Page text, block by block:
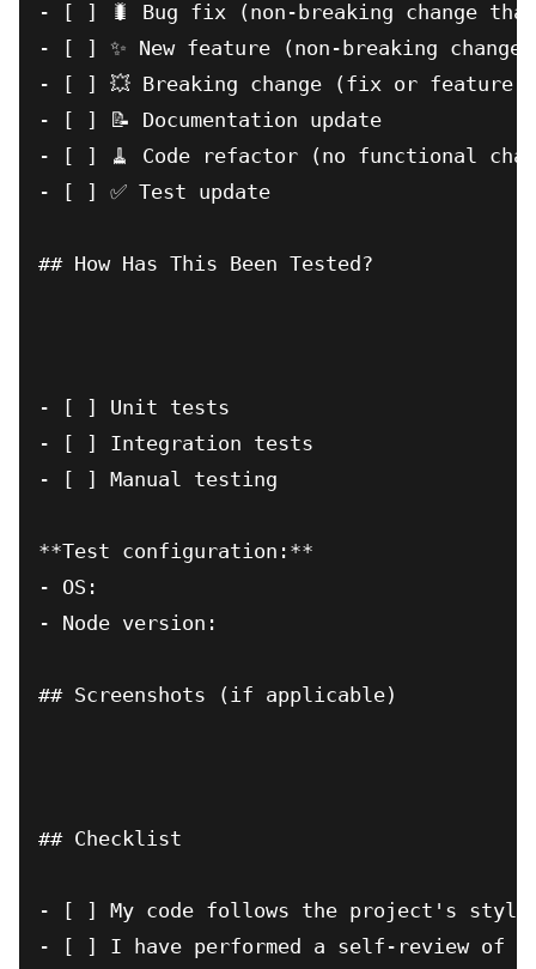
- [ ] 🐛 Bug fix (non-breaking change
- [ ] ✨ New feature (non-breaking
- [ ] 💥 Breaking change (fix or feature
- [ ] 📝 Documentation update
- [ ] 🧹 Code refactor (no functional
- [ ] ✅ Test update
## How Has This Been Tested?
- [ ] Unit tests
- [ ] Integration tests
- [ ] Manual testing
**Test configuration:**
- OS:
- Node version:
## Screenshots (if applicable)
## Checklist
- [ ] My code follows the project's style
- [ ] I have performed a self-review of my